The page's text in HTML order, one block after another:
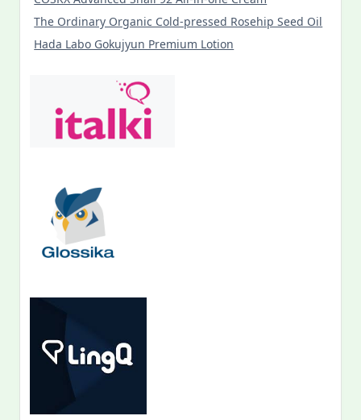
The Ordinary Organic Cold-pressed Rosehip Seed Oil
Hada Labo Gokujyun Premium Lotion